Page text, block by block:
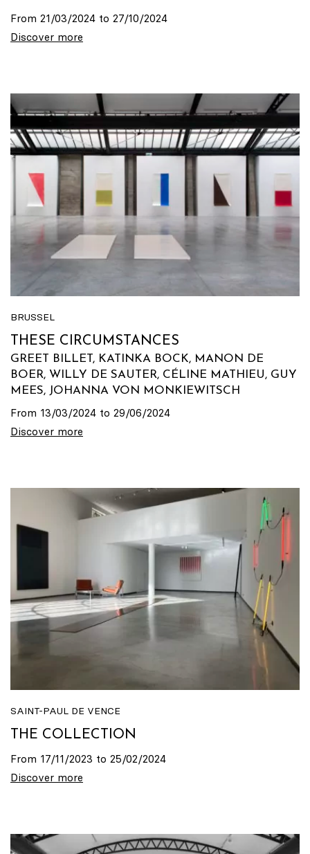
From 21/03/2024 to 27/10/2024
Discover more
BRUSSEL
THESE CIRCUMSTANCES
GREET BILLET, KATINKA BOCK, MANON DE
BOER, WILLY DE SAUTER, CÉLINE MATHIEU, GUY
MEES, JOHANNA VON MONKIEWITSCH
From 13/03/2024 to 29/06/2024
Discover more
SAINT-PAUL DE VENCE
THE COLLECTION
From 17/11/2023 to 25/02/2024
Discover more